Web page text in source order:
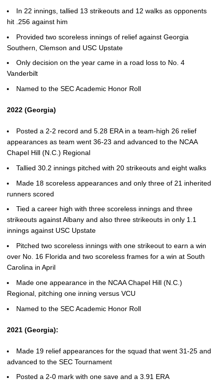
In 22 innings, tallied 13 strikeouts and 12 walks as opponents
hit .256 against him
Provided two scoreless innings of relief against Georgia
Southern, Clemson and USC Upstate
Only decision on the year came in a road loss to No. 4
Vanderbilt
Named to the SEC Academic Honor Roll
2022 (Georgia)
Posted a 2-2 record and 5.28 ERA in a team-high 26 relief
appearances as team went 36-23 and advanced to the NCAA
Chapel Hill (N.C.) Regional
Tallied 30.2 innings pitched with 20 strikeouts and eight walks
Made 18 scoreless appearances and only three of 21 inherited
runners scored
Tied a career high with three scoreless innings and three
strikeouts against Albany and also three strikeouts in only 1.1
innings against USC Upstate
Pitched two scoreless innings with one strikeout to earn a win
over No. 16 Florida and two scoreless frames for a win at South
Carolina in April
Made one appearance in the NCAA Chapel Hill (N.C.)
Regional, pitching one inning versus VCU
Named to the SEC Academic Honor Roll
2021 (Georgia):
Made 19 relief appearances for the squad that went 31-25 and
advanced to the SEC Tournament
Posted a 2-0 mark with one save and a 3.91 ERA